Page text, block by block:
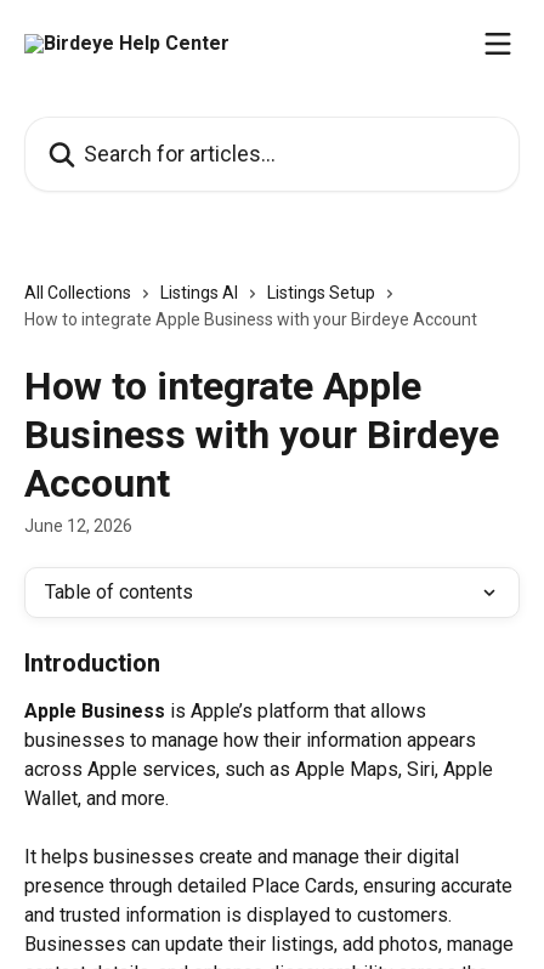
All Collections Listings AI
Listings Setup
How to integrate Apple Business with your Birdeye Account
How to integrate Apple
Business with your Birdeye
Account
June 12, 2026
Table of contents
Introduction
Apple Business is Apple’s platform that allows
businesses to manage how their information appears
across Apple services, such as Apple Maps, Siri, Apple
Wallet, and more.
It helps businesses create and manage their digital
presence through detailed Place Cards, ensuring accurate
and trusted information is displayed to customers.
Businesses can update their listings, add photos, manage